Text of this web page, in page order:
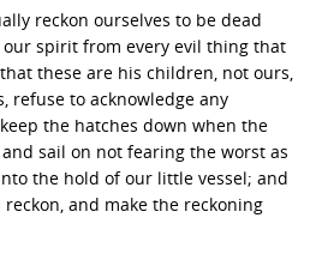
reckon ourselves to be dead
spirit from every evil thing that
these are his children, not ours,
refuse to acknowledge any
the hatches down when the
sail on not fearing the worst as
the hold of our little vessel; and
and make the reckoning